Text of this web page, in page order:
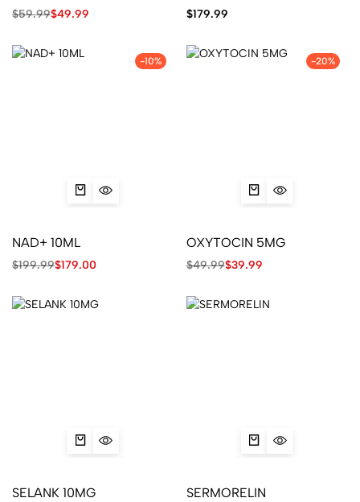
$59.99$49.99 $179.99
-10%
NAD+ 10ML
$199.99$179.00
-20%
OXYTOCIN 5MG
$49.99$39.99
SELANK 10MG SERMORELIN